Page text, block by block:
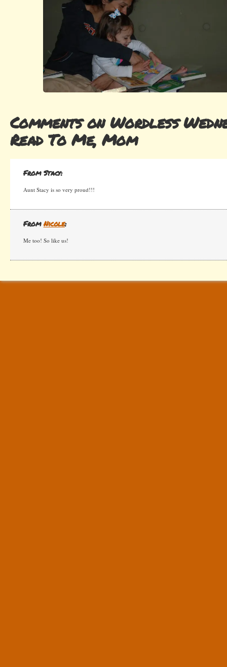
Comments on Wordless
Read To Me, Mom
From Stacy:
Aunt Stacy is so very proud!!!
FromNicole:
Me too! So like us!